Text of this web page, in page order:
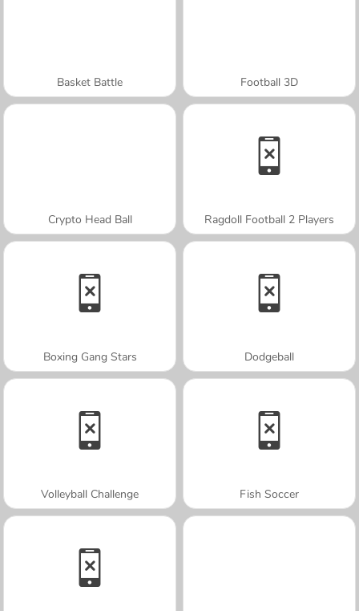
Basket Battle Football 3D
Crypto Head Ball Ragdoll Football 2 Players
Boxing Gang Stars Dodgeball
Volleyball Challenge Fish Soccer